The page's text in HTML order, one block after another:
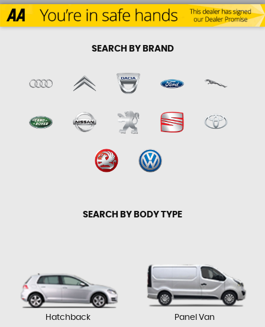
SEARCH BY BRAND
SEARCH BY BODY TYPE
Hatchback Panel Van